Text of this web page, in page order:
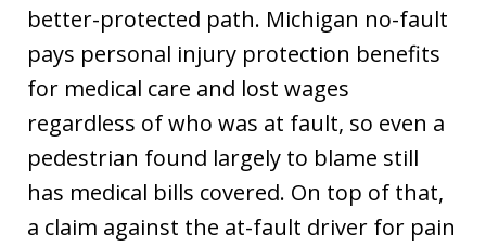
better-protected path. Michigan no-fault
pays personal injury protection benefits
for medical care and lost wages
regardless of who was at fault, so even a
pedestrian found largely to blame still
has medical bills covered. On top of that,
a claim against the at-fault driver for pain